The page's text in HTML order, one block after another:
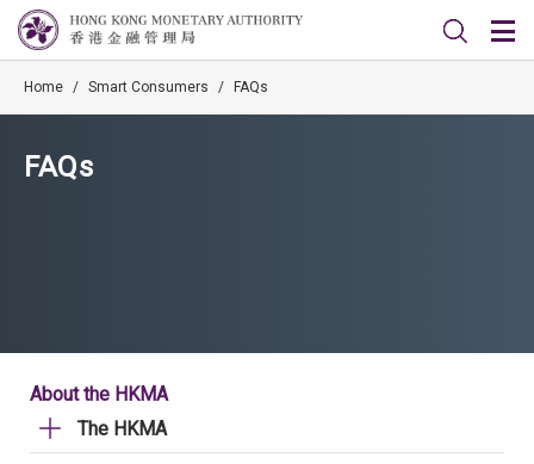
Home / Smart Consumers / FAQs
FAQs
About the HKMA
The HKMA